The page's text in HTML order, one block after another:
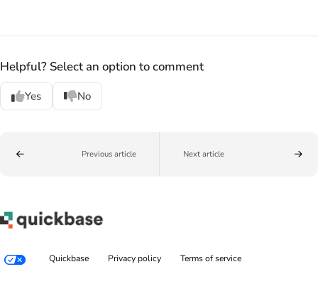
Helpful? Select an option to comment
Yes No
Previous article Next article
Quickbase Privacy policy Terms of service